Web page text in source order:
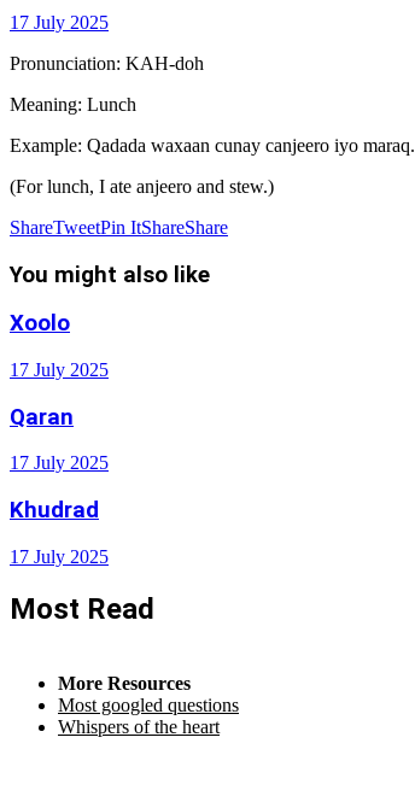
17 July 2025
Pronunciation: KAH-doh
Meaning: Lunch
Example: Qadada waxaan cunay canjeero iyo maraq.
(For lunch, I ate anjeero and stew.)
ShareTweetPin ItShareShare
You might also like
Xoolo
17 July 2025
Qaran
17 July 2025
Khudrad
17 July 2025
Most Read
More Resources
Most googled questions
Whispers of the heart